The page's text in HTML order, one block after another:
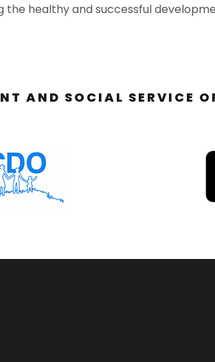
healthy and successful
AND SOCIAL SERVICE